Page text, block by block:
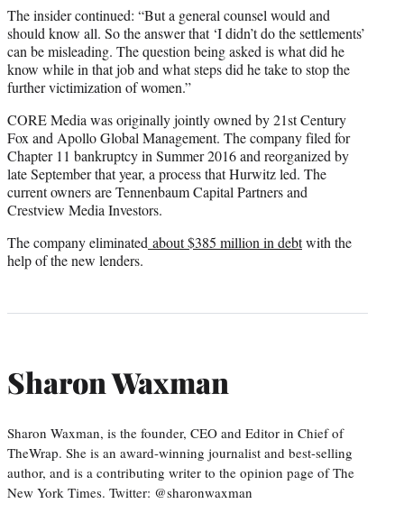
The insider continued: “But a general counsel would and
should know all. So the answer that ‘I didn’t do the settlements’
can be misleading. The question being asked is what did he
know while in that job and what steps did he take to stop the
further victimization of women.”
CORE Media was originally jointly owned by 21st Century
Fox and Apollo Global Management. The company filed for
Chapter 11 bankruptcy in Summer 2016 and reorganized by
late September that year, a process that Hurwitz led. The
current owners are Tennenbaum Capital Partners and
Crestview Media Investors.
The company eliminated about $385 million in debtwith the
help of the new lenders.
Sharon Waxman
Sharon Waxman, is the founder, CEO and Editor in Chief of
TheWrap. She is an award-winning journalist and best-selling
author, and is a contributing writer to the opinion page of The
New York Times. Twitter: @sharonwaxman